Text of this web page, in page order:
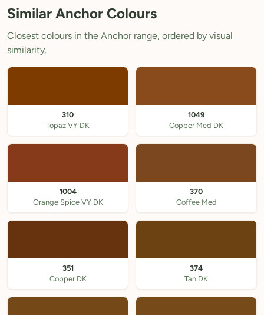
Similar Anchor Colours
Closest colours in the Anchor range, ordered by visual
similarity.
310
Topaz VY DK
1049
Copper Med DK
1004
Orange Spice VY DK
370
Coffee Med
351
Copper DK
374
Tan DK